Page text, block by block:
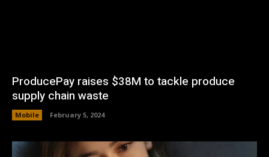
ProducePay raises $38M to tackle produce
supply chain waste
Mobile February 5, 2024